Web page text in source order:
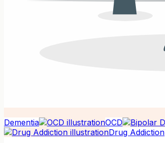
Dementia OCD
Drug Addiction